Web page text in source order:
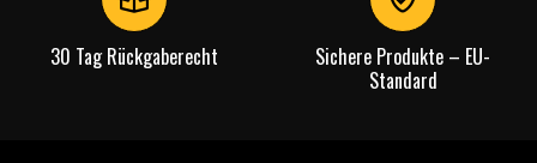
30 Tag Rückgaberecht
Sichere Produkte – EU-
Standard